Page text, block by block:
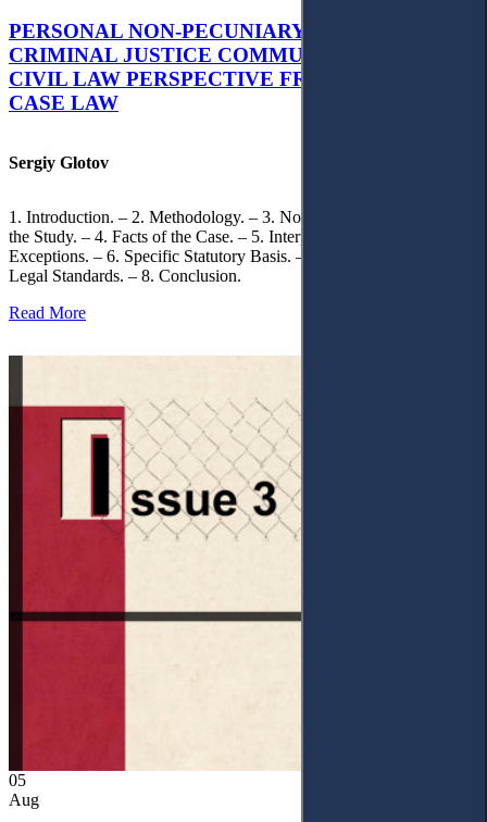
PERSONAL NON-PECUNIARY RIGHTS AND
CRIMINAL JUSTICE COMMUNICATION: A
CIVIL LAW PERSPECTIVE FROM UKRAINIAN
CASE LAW
Sergiy Glotov
1. Introduction. – 2. Methodology. – 3. Normative Framework of
the Study. – 4. Facts of the Case. – 5. Interpretation of Statutory
Exceptions. – 6. Specific Statutory Basis. – 7. Differentiation of
Legal Standards. – 8. Conclusion.
Read More
05
Aug